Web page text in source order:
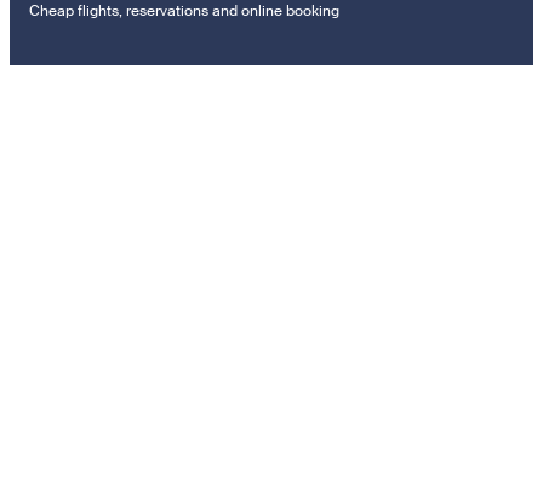
Cheap flights, reservations and online booking